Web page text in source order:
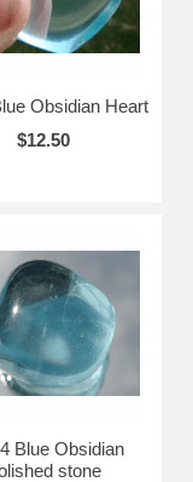
Obsidian Heart
$12.50
Blue Obsidian
stone